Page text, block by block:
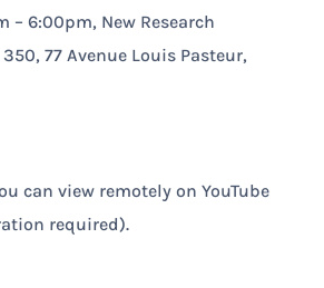
– 6:00pm, New Research
77 Avenue Louis Pasteur,
can view remotely on YouTube
required).